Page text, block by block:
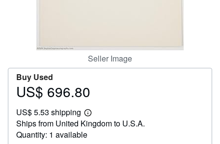
Seller Image
Buy Used
Price
696.80
US$ 696.80
US$ 5.53 shipping
Learn
more
about
shipping
Ships from United Kingdom to U.S.A.
Quantity: 1 available